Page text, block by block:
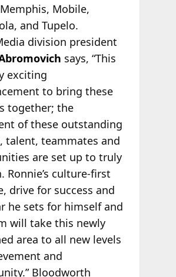
Mobile,
and Tupelo.
division president
says, “This
exciting
to bring these
together; the
of these outstanding
talent, teammates and
are set up to truly
Ronnie’s culture-first
drive for success and
he sets for himself and
will take this newly
area to all new levels
and
Bloodworth